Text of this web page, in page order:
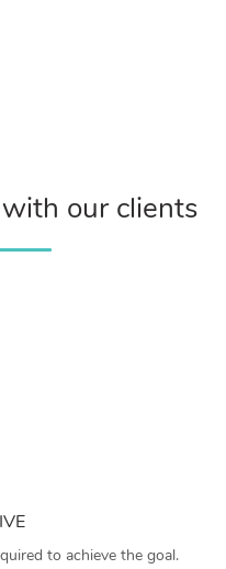
our clients
to achieve the goal.